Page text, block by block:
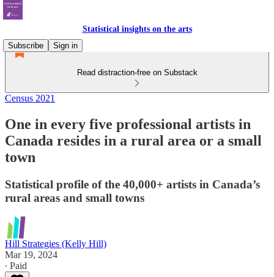
Statistical insights on the arts
Subscribe
Sign in
Read distraction-free on Substack
Census 2021
One in every five professional artists in
Canada resides in a rural area or a small
town
Statistical profile of the 40,000+ artists in Canada’s
rural areas and small towns
Hill Strategies (Kelly Hill)
Mar 19, 2024
∙ Paid